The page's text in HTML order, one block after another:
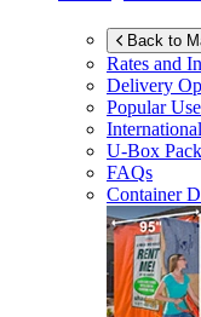
Back to
Rates and
Delivery
Popular
U-Box
FAQs
Container